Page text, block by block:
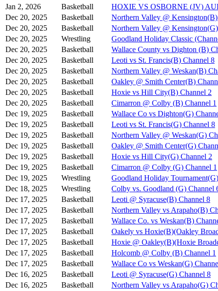
Jan 2, 2026
Basketball
HOXIE VS OSBORNE (JV)
Dec 20, 2025
Basketball
Northern Valley @
Dec 20, 2025
Basketball
Northern Valley @
Dec 20, 2025
Wrestling
Goodland Holiday Classic
Dec 20, 2025
Basketball
Wallace County vs Dighton (B)
Dec 20, 2025
Basketball
Leoti vs St. Francis(B) Channel 8
Dec 20, 2025
Basketball
Northern Valley @ Weskan(B)
Dec 20, 2025
Basketball
Oakley @ Smith Center(B)
Dec 20, 2025
Basketball
Hoxie vs Hill City(B) Channel 2
Dec 20, 2025
Basketball
Cimarron @ Colby (B) Channel 1
Dec 19, 2025
Basketball
Wallace Co vs Dighton(G)
Dec 19, 2025
Basketball
Leoti vs St. Francis(G) Channel 8
Dec 19, 2025
Basketball
Northern Valley @ Weskan(G)
Dec 19, 2025
Basketball
Oakley @ Smith Center(G)
Dec 19, 2025
Basketball
Hoxie vs Hill City(G) Channel 2
Dec 19, 2025
Basketball
Cimarron @ Colby (G) Channel 1
Dec 19, 2025
Wrestling
Goodland Holiday
Dec 18, 2025
Wrestling
Colby vs. Goodland (G) Channel
Dec 17, 2025
Basketball
Leoti @ Syracuse(B) Channel 8
Dec 17, 2025
Basketball
Northern Valley vs Arapaho(B)
Dec 17, 2025
Basketball
Wallace Co. vs Weskan(B)
Dec 17, 2025
Basketball
Oakely vs Hoxie(B)(Oakley
Dec 17, 2025
Basketball
Hoxie @ Oakley(B)(Hoxie
Dec 17, 2025
Basketball
Holcomb @ Colby (B) Channel 1
Dec 17, 2025
Basketball
Wallace Co vs Weskan(G)
Dec 16, 2025
Basketball
Leoti @ Syracuse(G) Channel 8
Dec 16, 2025
Basketball
Northern Valley vs Arapaho(G)